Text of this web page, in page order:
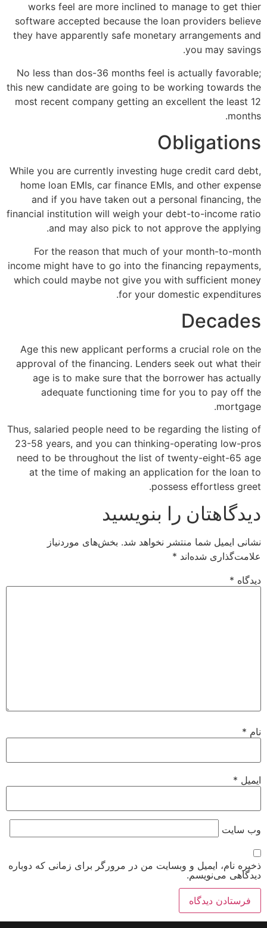
works feel are more inclined to manage to get thier
software accepted because the loan providers believe
they have apparently safe monetary arrangements and
you may savings.
No less than dos-36 months feel is actually favorable;
this new candidate are going to be working towards the
most recent company getting an excellent the least 12
months.
Obligations
While you are currently investing huge credit card debt,
home loan EMIs, car finance EMIs, and other expense
and if you have taken out a personal financing, the
financial institution will weigh your debt-to-income ratio
and may also pick to not approve the applying.
For the reason that much of your month-to-month
income might have to go into the financing repayments,
which could maybe not give you with sufficient money
for your domestic expenditures.
Decades
Age this new applicant performs a crucial role on the
approval of the financing. Lenders seek out what their
age is to make sure that the borrower has actually
adequate functioning time for you to pay off the
mortgage.
Thus, salaried people need to be regarding the listing of
23-58 years, and you can thinking-operating low-pros
need to be throughout the list of twenty-eight-65 age
at the time of making an application for the loan to
possess effortless greet.
دیدگاهتان را بنویسید
نشانی ایمیل شما منتشر نخواهد شد. بخش‌های موردنیاز
علامت‌گذاری شده‌اند *
دیدگاه *
نام *
ایمیل *
وب‌ سایت
ذخیره نام، ایمیل و وبسایت من در مرورگر برای زمانی که دوباره
دیدگاهی می‌نویسم.